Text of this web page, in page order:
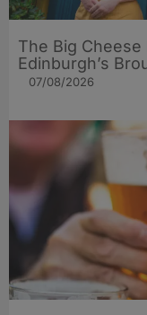
The Big
Edinburgh’s
07/08/2026